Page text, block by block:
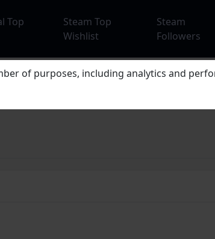
Top
Steam Top
Wishlist
Steam
Followers
of purposes, including analytics and